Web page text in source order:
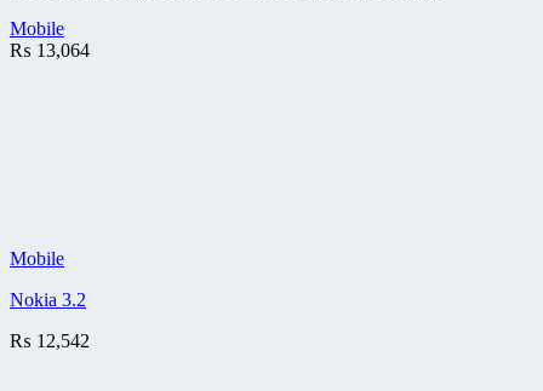
Mobile
₨ 13,064
Mobile
Nokia 3.2
₨ 12,542